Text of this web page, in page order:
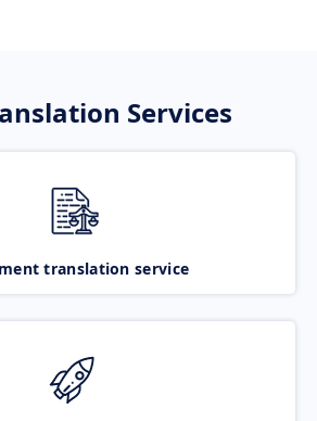
Services
translation service